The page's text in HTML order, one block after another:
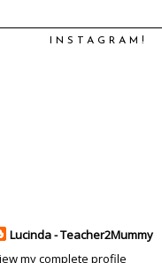
INSTAGRAM!
Lucinda - Teacher2Mummy
my complete profile